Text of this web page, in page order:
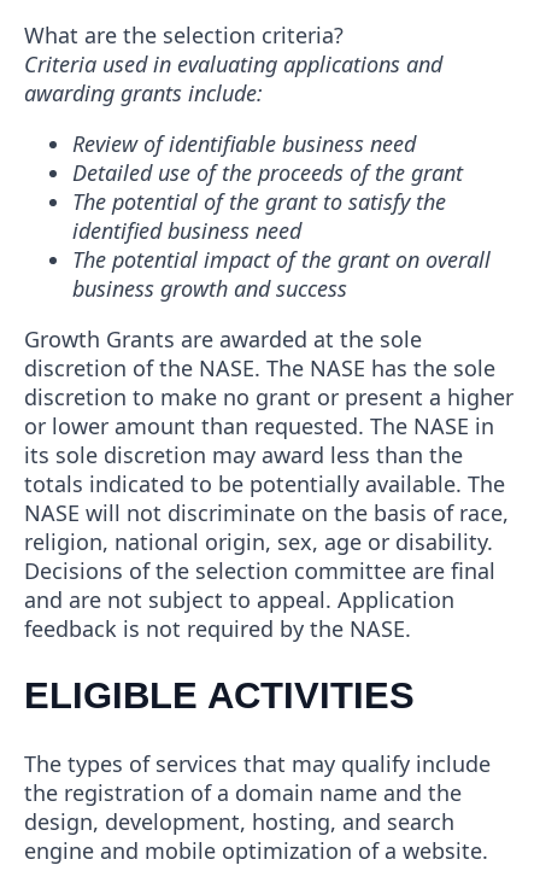
What are the selection criteria?
Criteria used in evaluating applications and
awarding grants include:
Review of identifiable business need
Detailed use of the proceeds of the grant
The potential of the grant to satisfy the
identified business need
The potential impact of the grant on overall
business growth and success
Growth Grants are awarded at the sole
discretion of the NASE. The NASE has the sole
discretion to make no grant or present a higher
or lower amount than requested. The NASE in
its sole discretion may award less than the
totals indicated to be potentially available. The
NASE will not discriminate on the basis of race,
religion, national origin, sex, age or disability.
Decisions of the selection committee are final
and are not subject to appeal. Application
feedback is not required by the NASE.
ELIGIBLE ACTIVITIES
The types of services that may qualify include
the registration of a domain name and the
design, development, hosting, and search
engine and mobile optimization of a website.